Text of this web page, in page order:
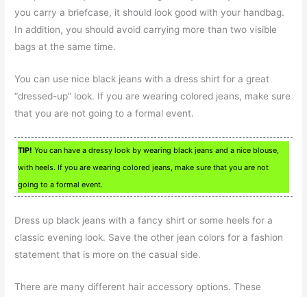
you carry a briefcase, it should look good with your handbag.
In addition, you should avoid carrying more than two visible
bags at the same time.
You can use nice black jeans with a dress shirt for a great
“dressed-up” look. If you are wearing colored jeans, make sure
that you are not going to a formal event.
TIP! You can have a dressy look by wearing black jeans and a nice blouse,
with heels. If you are wearing colored jeans, make sure that you are not
going to a formal event.
Dress up black jeans with a fancy shirt or some heels for a
classic evening look. Save the other jean colors for a fashion
statement that is more on the casual side.
There are many different hair accessory options. These